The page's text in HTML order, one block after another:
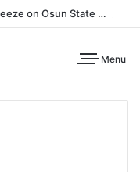
NBA Challenges EFCC Following Freeze on Osun State Account
Menu